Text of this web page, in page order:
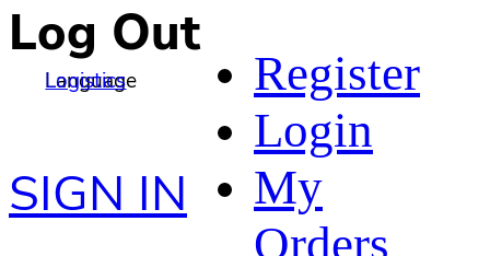
Log Out
Language
Logistics
SIGN IN
Register
Login
My
Orders